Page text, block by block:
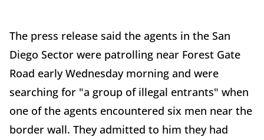
The press release said the agents in the San
Diego Sector were patrolling near Forest Gate
Road early Wednesday morning and were
searching for "a group of illegal entrants" when
one of the agents encountered six men near the
border wall. They admitted to him they had